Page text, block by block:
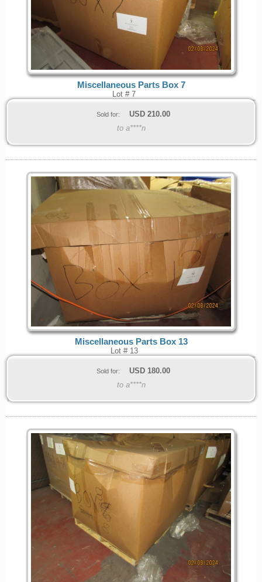
Miscellaneous Parts Box 7
Lot # 7
Sold for: USD 210.00
to a****n
Miscellaneous Parts Box 13
Lot # 13
Sold for: USD 180.00
to a****n